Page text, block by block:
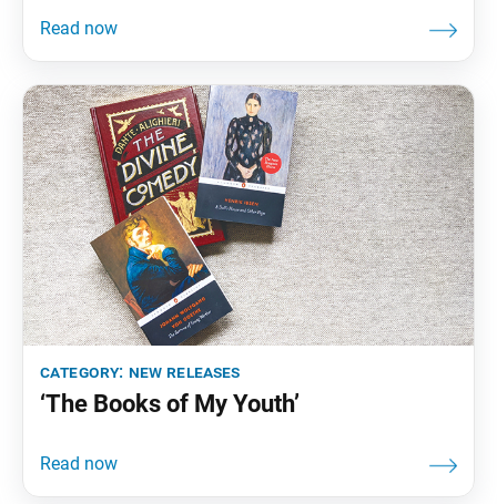
are carrying on the mission of transforming our ailing
category: new releases
‘The Books of My Youth’